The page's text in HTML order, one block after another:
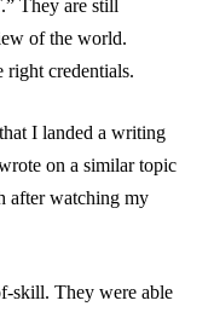
They are still
of the world.
right credentials.
I landed a writing
on a similar topic
after watching my
skill. They were able